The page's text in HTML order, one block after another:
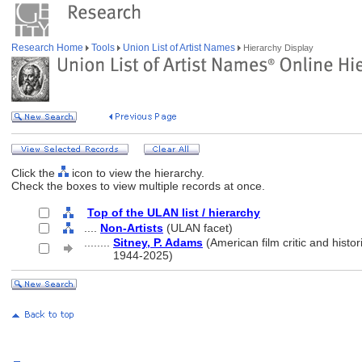
Research Home Tools Union List of Artist Names Hierarchy Display
Click the
icon to view the hierarchy.
Check the boxes to view multiple records at once.
Top of the ULAN list / hierarchy
Non-Artists (ULAN facet)
Sitney, P. Adams (American film critic and
1944-2025)